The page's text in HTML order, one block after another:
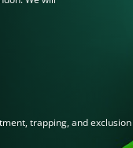
trapping, and exclusion